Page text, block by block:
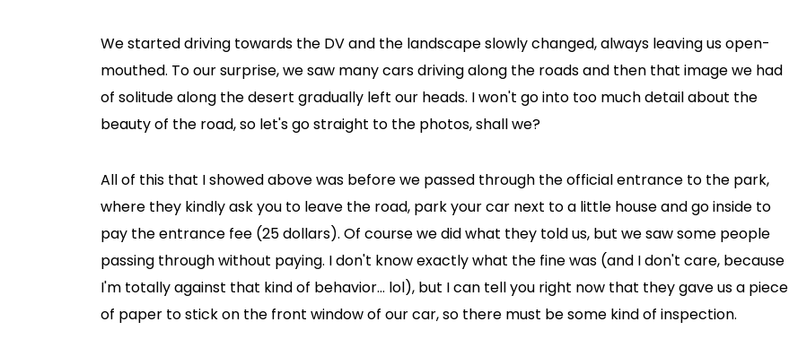
We started driving towards the DV and the landscape slowly changed, always leaving us open-
mouthed. To our surprise, we saw many cars driving along the roads and then that image we had
of solitude along the desert gradually left our heads. I won't go into too much detail about the
beauty of the road, so let's go straight to the photos, shall we?
All of this that I showed above was before we passed through the official entrance to the park,
where they kindly ask you to leave the road, park your car next to a little house and go inside to
pay the entrance fee (25 dollars). Of course we did what they told us, but we saw some people
passing through without paying. I don't know exactly what the fine was (and I don't care, because
I'm totally against that kind of behavior... lol), but I can tell you right now that they gave us a piece
of paper to stick on the front window of our car, so there must be some kind of inspection.